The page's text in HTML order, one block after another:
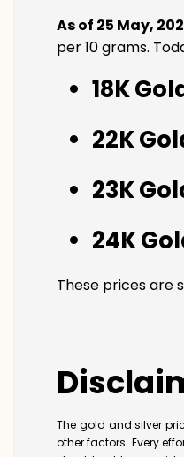
As of 25 May,
per 10 grams.
18K
22K
23K
24K
These prices are
The gold and silver
other factors. Every